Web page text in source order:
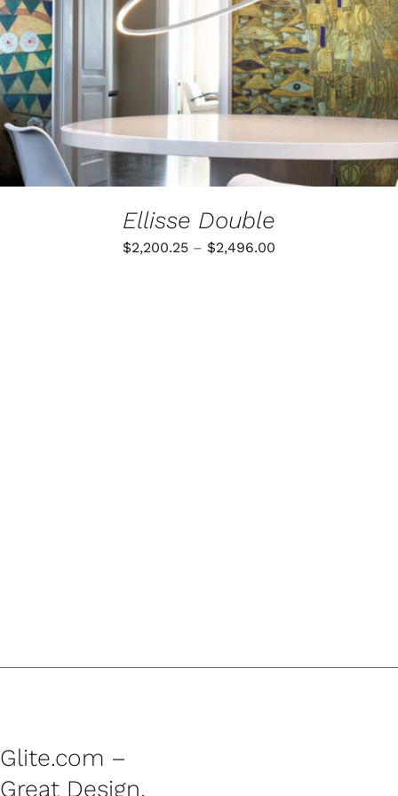
MULTIPLE
VARIANTS.
THE
OPTIONS
MAY
BE
CHOSEN
ON
THE
PRODUCT
PAGE
Ellisse Double
$2,200.25 – $2,496.00
Glite.com –
Great Design,